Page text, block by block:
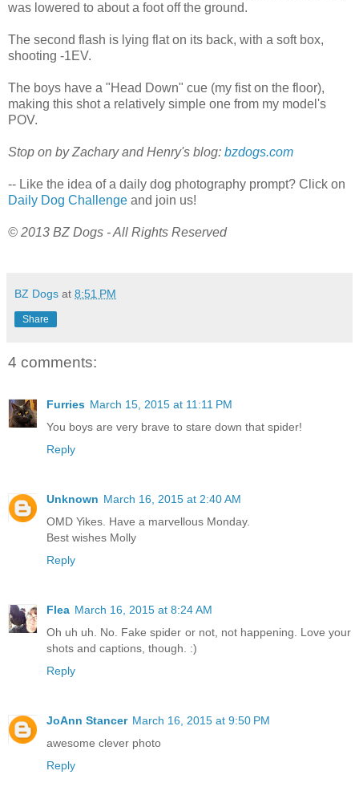
was lowered to about a foot off the ground.
The second flash is lying flat on its back, with a soft box,
shooting -1EV.
The boys have a "Head Down" cue (my fist on the floor),
making this shot a relatively simple one from my model's
POV.
Stop on by Zachary and Henry's blog: bzdogs.com
-- Like the idea of a daily dog photography prompt? Click on
Daily Dog Challenge and join us!
© 2013 BZ Dogs - All Rights Reserved
BZ Dogs at 8:51 PM
Share
4 comments:
Furries March 15, 2015 at 11:11 PM
You boys are very brave to stare down that spider!
Reply
Unknown March 16, 2015 at 2:40 AM
OMD Yikes. Have a marvellous Monday.
Best wishes Molly
Reply
Flea March 16, 2015 at 8:24 AM
Oh uh uh. No. Fake spider or not, not happening. Love your
shots and captions, though. :)
Reply
JoAnn Stancer March 16, 2015 at 9:50 PM
awesome clever photo
Reply